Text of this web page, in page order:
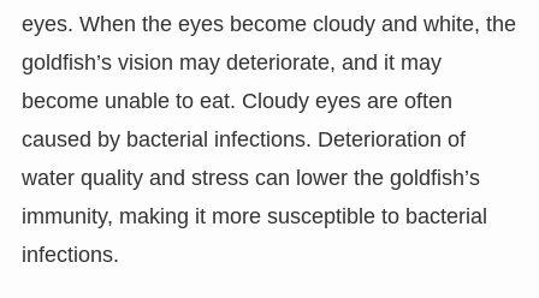
eyes. When the eyes become cloudy and white, the
goldfish’s vision may deteriorate, and it may
become unable to eat. Cloudy eyes are often
caused by bacterial infections. Deterioration of
water quality and stress can lower the goldfish’s
immunity, making it more susceptible to bacterial
infections.